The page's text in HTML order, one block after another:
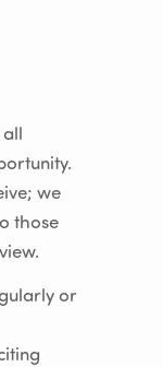
all
we
those
or